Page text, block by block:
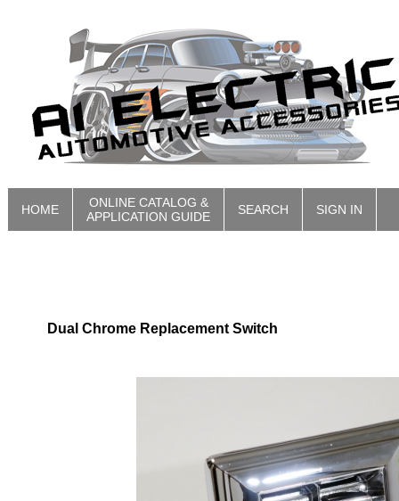
HOME
ONLINE CATALOG &
APPLICATION GUIDE
SEARCH SIGN IN
Dual Chrome Replacement Switch